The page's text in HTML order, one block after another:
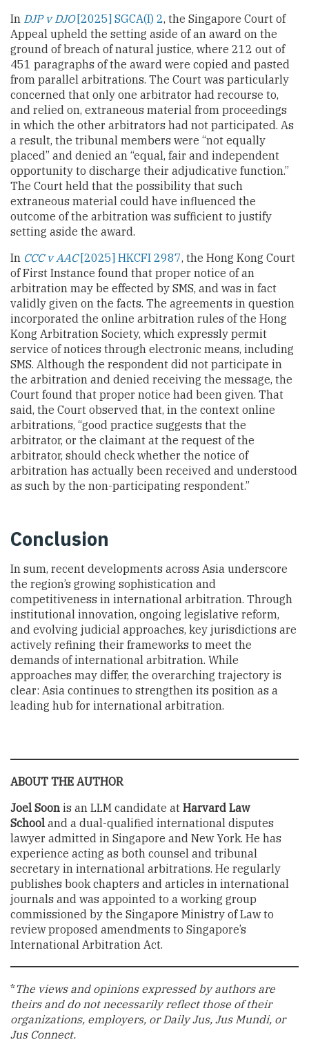
In DJP v DJO[2025] SGCA(I) 2, the Singapore Court of
Appeal upheld the setting aside of an award on the
ground of breach of natural justice, where 212 out of
451 paragraphs of the award were copied and pasted
from parallel arbitrations. The Court was particularly
concerned that only one arbitrator had recourse to,
and relied on, extraneous material from proceedings
in which the other arbitrators had not participated. As
a result, the tribunal members were “not equally
placed” and denied an “equal, fair and independent
opportunity to discharge their adjudicative function.”
The Court held that the possibility that such
extraneous material could have influenced the
outcome of the arbitration was sufficient to justify
setting aside the award.
In CCC v AAC[2025] HKCFI 2987, the Hong Kong Court
of First Instance found that proper notice of an
arbitration may be effected by SMS, and was in fact
validly given on the facts. The agreements in question
incorporated the online arbitration rules of the Hong
Kong Arbitration Society, which expressly permit
service of notices through electronic means, including
SMS. Although the respondent did not participate in
the arbitration and denied receiving the message, the
Court found that proper notice had been given. That
said, the Court observed that, in the context online
arbitrations, “good practice suggests that the
arbitrator, or the claimant at the request of the
arbitrator, should check whether the notice of
arbitration has actually been received and understood
as such by the non-participating respondent.”
Conclusion
In sum, recent developments across Asia underscore
the region’s growing sophistication and
competitiveness in international arbitration. Through
institutional innovation, ongoing legislative reform,
and evolving judicial approaches, key jurisdictions are
actively refining their frameworks to meet the
demands of international arbitration. While
approaches may differ, the overarching trajectory is
clear: Asia continues to strengthen its position as a
leading hub for international arbitration.
ABOUT THE AUTHOR
Joel Soon is an LLM candidate at Harvard Law
School and a dual-qualified international disputes
lawyer admitted in Singapore and New York. He has
experience acting as both counsel and tribunal
secretary in international arbitrations. He regularly
publishes book chapters and articles in international
journals and was appointed to a working group
commissioned by the Singapore Ministry of Law to
review proposed amendments to Singapore’s
International Arbitration Act.
*The views and opinions expressed by authors are
theirs and do not necessarily reflect those of their
organizations, employers, or Daily Jus, Jus Mundi, or
Jus Connect.